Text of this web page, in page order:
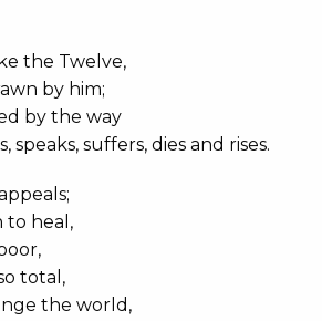
the Twelve,
by him;
by the way
speaks, suffers, dies and rises.
to heal,
total,
the world,